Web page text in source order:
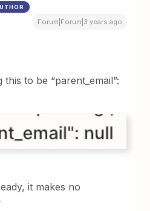
Forum|Forum|3 years ago
to be “parent_email”:
it makes no